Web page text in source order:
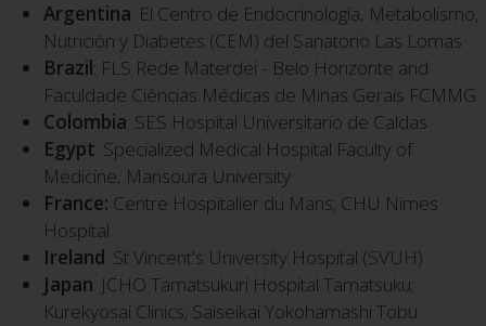
Argentina: El Centro de Endocrinología, Metabolismo,
Nutrición y Diabetes (CEM) del Sanatorio Las Lomas
Brazil: FLS Rede Materdei - Belo Horizonte and
Faculdade Ciências Médicas de Minas Gerais FCMMG
Colombia: SES Hospital Universitario de Caldas
Egypt: Specialized Medical Hospital Faculty of
Medicine, Mansoura University
France: Centre Hospitalier du Mans; CHU Nimes
Hospital
Ireland: St Vincent's University Hospital (SVUH)
Japan: JCHO Tamatsukuri Hospital Tamatsuku;
Kurekyosai Clinics; Saiseikai Yokohamashi Tobu